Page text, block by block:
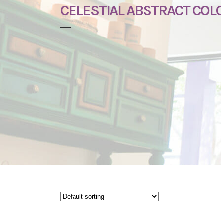
CELESTIAL ABSTRACT